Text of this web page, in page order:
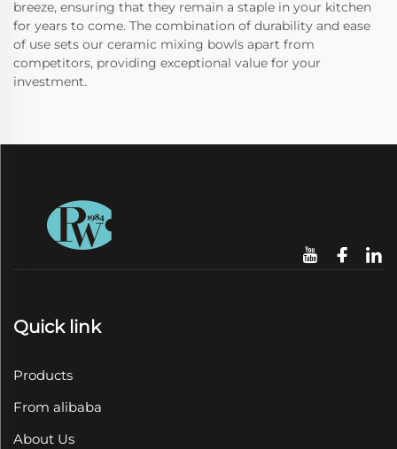
breeze, ensuring that they remain a staple in your kitchen
for years to come. The combination of durability and ease
of use sets our ceramic mixing bowls apart from
competitors, providing exceptional value for your
investment.
Quick link
Products
From alibaba
About Us